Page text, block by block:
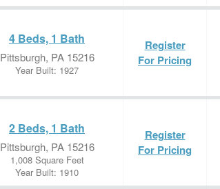
4 Beds, 1 Bath
Pittsburgh, PA 15216
Year Built: 1927
Register
For Pricing
2 Beds, 1 Bath
Pittsburgh, PA 15216
1,008 Square Feet
Year Built: 1910
Register
For Pricing